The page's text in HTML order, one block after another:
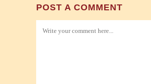
POST A COMMENT